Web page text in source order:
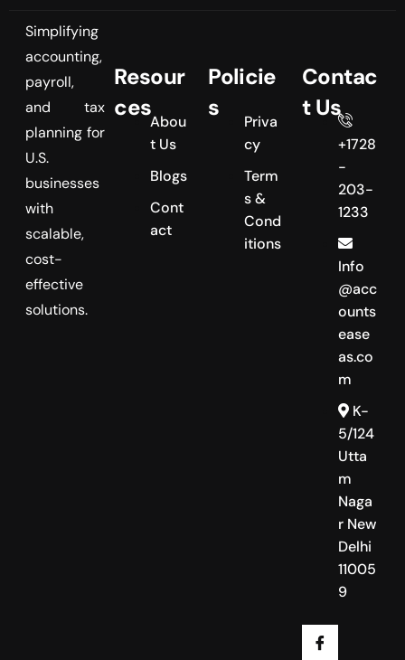
Simplifying
accounting,
payroll,
and tax
planning for
U.S.
businesses
with
scalable,
cost-
effective
solutions.
Resour
ces
Abou
t Us
Blogs
Cont
act
Policie
s
Priva
cy
Term
s &
Cond
itions
Contac
t Us
+1728
-
203-
1233
Info
@acc
ounts
ease
as.co
m
K-
5/124
Utta
m
Naga
r New
Delhi
11005
9